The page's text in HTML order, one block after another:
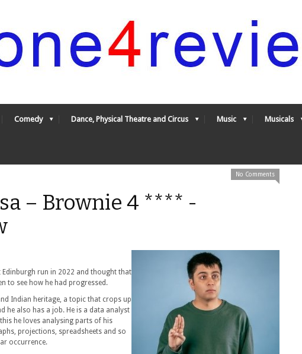
Comedy Dance, Physical Theatre and Circus Music Musicals
No Comments
– Brownie 4 **** -
Edinburgh run in 2022 and thought that
to see how he had progressed.
Indian heritage, a topic that crops up
he also has a job. He is a data analyst
he loves analysing parts of his
projections, spreadsheets and so
occurrence.